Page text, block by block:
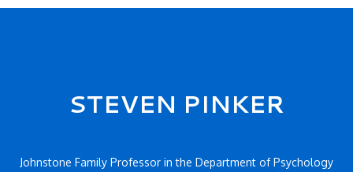
Secondary menu
STEVEN PINKER
Johnstone Family Professor in the Department of Psychology